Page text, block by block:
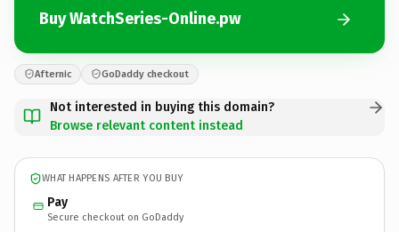
Buy WatchSeries-Online.pw
Afternic GoDaddy checkout
Not interested in buying this domain?
Browse relevant content instead
WHAT HAPPENS AFTER YOU BUY
Pay
Secure checkout on GoDaddy